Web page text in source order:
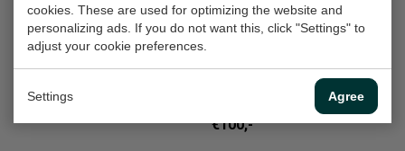
cookies. These are used for optimizing the website and
personalizing ads. If you do not want this, click "Settings" to
adjust your cookie preferences.
Settings Agree
Alida Witteman
Work on paper, 21x30 cm
(w/h)
On loan
Fantasietekening
Work on paper, 21x33 cm
€100,-